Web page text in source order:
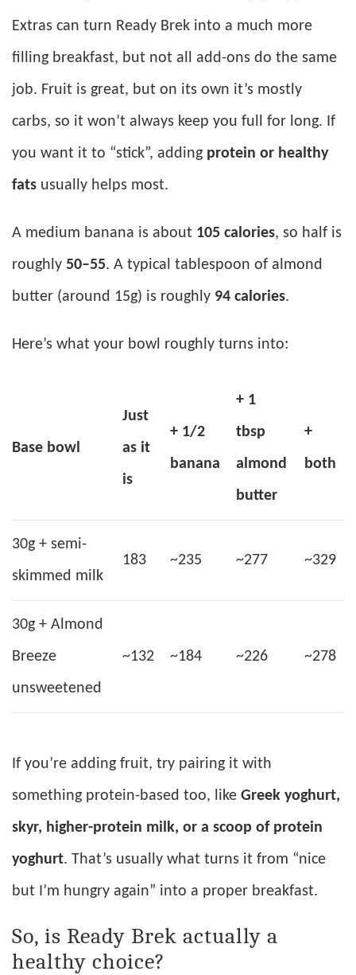
Extras can turn Ready Brek into a much more
filling breakfast, but not all add-ons do the same
job. Fruit is great, but on its own it’s mostly
carbs, so it won’t always keep you full for long. If
you want it to “stick”, adding protein or healthy
fats usually helps most.
A medium banana is about 105 calories, so half is
roughly 50–55. A typical tablespoon of almond
butter (around 15g) is roughly 94 calories.
Here’s what your bowl roughly turns into:
Base bowl
Just
as it
is
+ 1/2
banana
+ 1
tbsp
almond
butter
+
both
30g + semi-
skimmed milk
183 ~235 ~277 ~329
30g + Almond
Breeze
unsweetened
~132 ~184 ~226 ~278
If you’re adding fruit, try pairing it with
something protein-based too, like Greek yoghurt,
skyr, higher-protein milk, or a scoop of protein
yoghurt. That’s usually what turns it from “nice
but I’m hungry again” into a proper breakfast.
So, is Ready Brek actually a
healthy choice?